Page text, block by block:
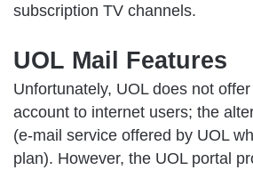
subscription TV channels.
UOL Mail Features
Unfortunately, UOL does not
account to internet users; the
(e-mail service offered by UOL
plan). However, the UOL portal